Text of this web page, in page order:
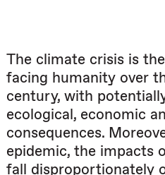
The climate crisis is
facing humanity over
century, with
ecological, economic
consequences.
epidemic, the impacts
fall disproportionately